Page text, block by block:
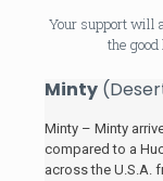
Your support will
the
Minty
Minty – Minty
compared to a
across the U.S.A.